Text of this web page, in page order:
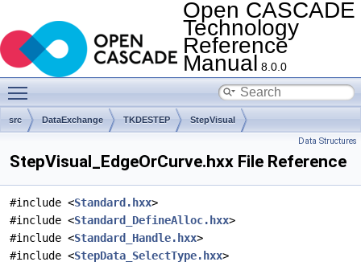
Open CASCADE
Technology
Reference
Manual 8.0.0
src DataExchange TKDESTEP StepVisual
Data Structures
StepVisual_EdgeOrCurve.hxx File Reference
#include <Standard.hxx>
#include <Standard_DefineAlloc.hxx>
#include <Standard_Handle.hxx>
#include <StepData_SelectType.hxx>